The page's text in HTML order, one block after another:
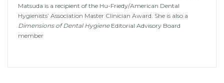
Matsuda is a recipient of the Hu-Friedy/American Dental
Hygienists’ Association Master Clinician Award. She is also a
Dimensions of Dental HygieneEditorial Advisory Board
member